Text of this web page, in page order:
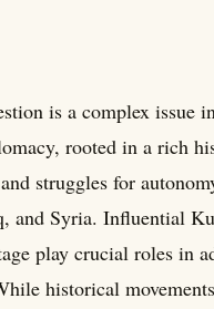
is a complex issue
rooted in a rich
struggles for
and Syria. Influential
play crucial roles in
historical